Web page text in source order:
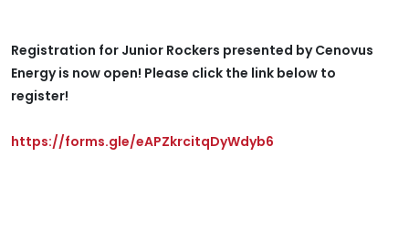
Registration for Junior Rockers presented by Cenovus
Energy is now open! Please click the link below to
register!
https://forms.gle/eAPZkrcitqDyWdyb6